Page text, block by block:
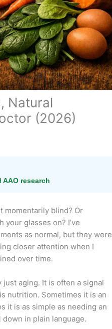
Natural
(2026)
research
momentarily blind? Or
glasses on? I’ve
as normal, but they were
closer attention when I
over time.
just aging. It is often a signal
nutrition. Sometimes it is an
it is as simple as needing an
in plain language.